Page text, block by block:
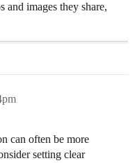
and images they share,
can often be more
setting clear